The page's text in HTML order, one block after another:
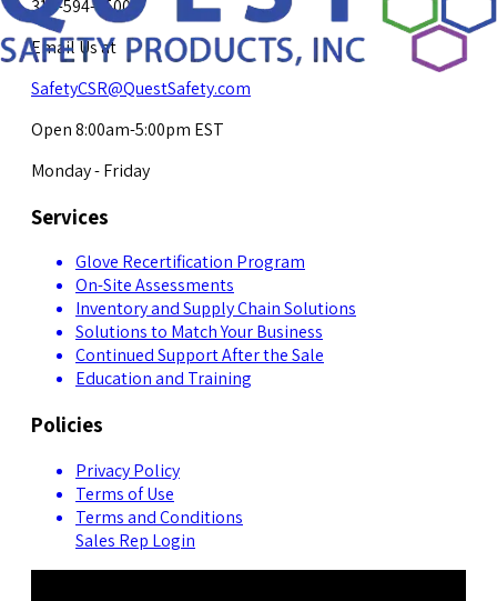
317-594-4500
Email Us at
SafetyCSR@QuestSafety.com
Open 8:00am-5:00pm EST
Monday - Friday
Services
Glove Recertification Program
On-Site Assessments
Inventory and Supply Chain Solutions
Solutions to Match Your Business
Continued Support After the Sale
Education and Training
Policies
Privacy Policy
Terms of Use
Terms and Conditions
Sales Rep Login